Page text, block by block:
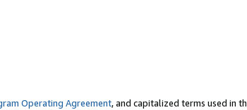
Operating Agreement, and capitalized terms used in